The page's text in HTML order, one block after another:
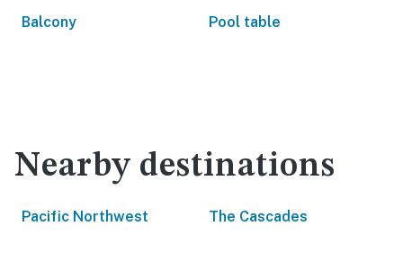
Balcony Pool table
Nearby destinations
Pacific Northwest The Cascades